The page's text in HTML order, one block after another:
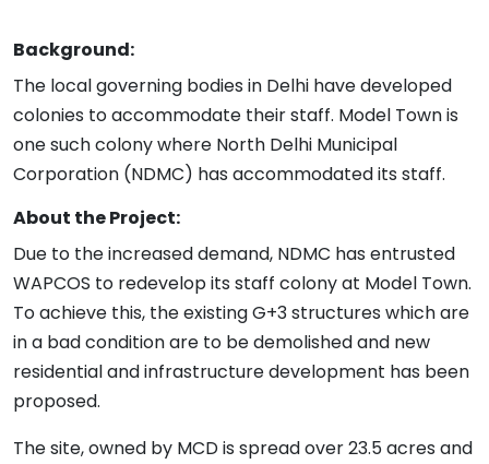
Background:
The local governing bodies in Delhi have developed
colonies to accommodate their staff. Model Town is
one such colony where North Delhi Municipal
Corporation (NDMC) has accommodated its staff.
About the Project:
Due to the increased demand, NDMC has entrusted
WAPCOS to redevelop its staff colony at Model Town.
To achieve this, the existing G+3 structures which are
in a bad condition are to be demolished and new
residential and infrastructure development has been
proposed.
The site, owned by MCD is spread over 23.5 acres and